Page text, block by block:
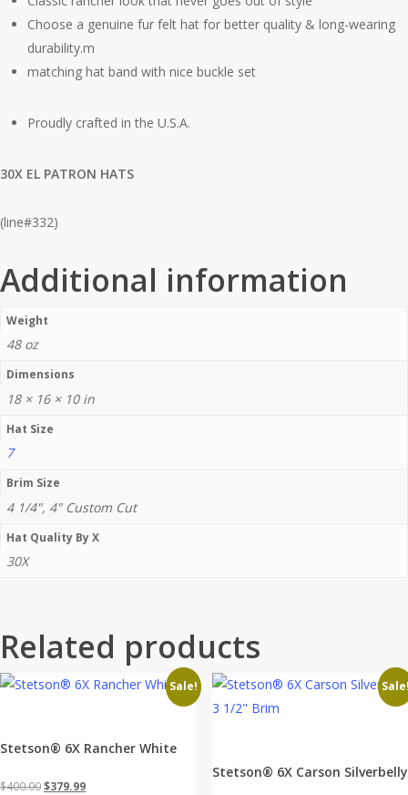
Choose a genuine fur felt hat for better quality & long-wearing
durability.m
matching hat band with nice buckle set
Proudly crafted in the U.S.A.
30X EL PATRON HATS
(line#332)
Additional information
Weight
48 oz
Dimensions
18 × 16 × 10 in
Hat Size
7
Brim Size
4 1/4", 4" Custom Cut
Hat Quality By X
30X
Related products
Sale!
Stetson® 6X Rancher White
$400.00Original
$379.99Current
Stetson® 6X Carson Silverbelly